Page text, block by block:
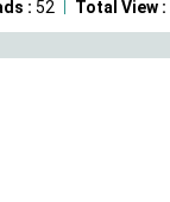
Total View :
: 52